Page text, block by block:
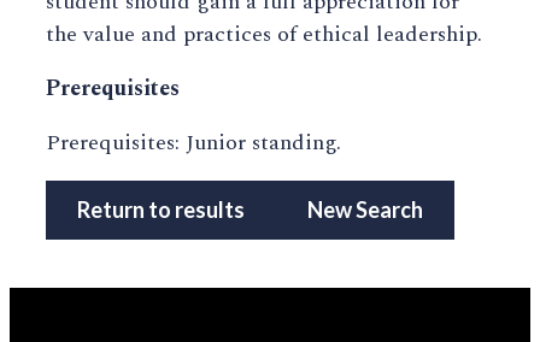
the value and practices of ethical leadership.
Prerequisites
Prerequisites: Junior standing.
Return to results New Search